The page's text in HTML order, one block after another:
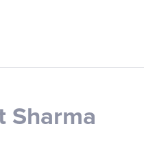
Sharma